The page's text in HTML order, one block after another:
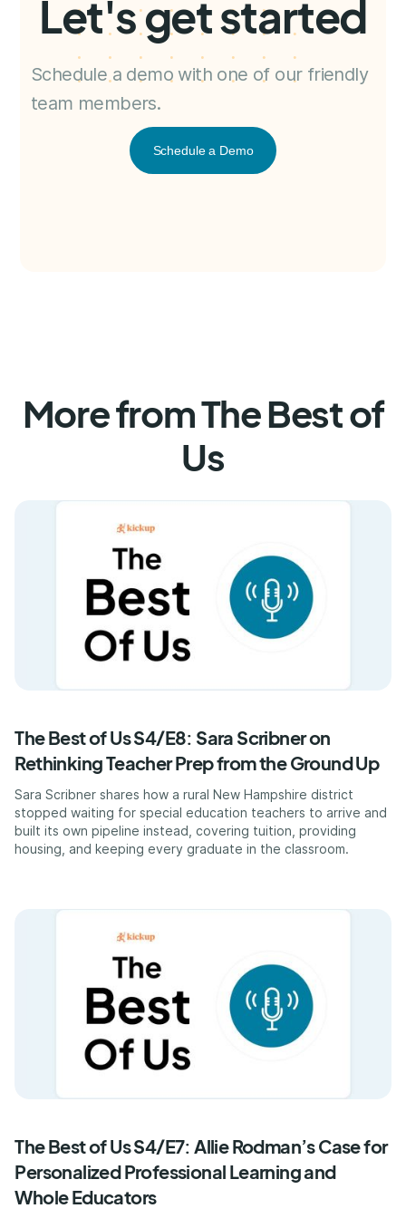
Let's get started
Schedule a demo with one of our friendly
team members.
Schedule a Demo
More from The Best of
Us
The Best of Us S4/E8: Sara Scribner on
Rethinking Teacher Prep from the Ground Up
Sara Scribner shares how a rural New Hampshire district
stopped waiting for special education teachers to arrive and
built its own pipeline instead, covering tuition, providing
housing, and keeping every graduate in the classroom.
The Best of Us S4/E7: Allie Rodman’s Case for
Personalized Professional Learning and
Whole Educators